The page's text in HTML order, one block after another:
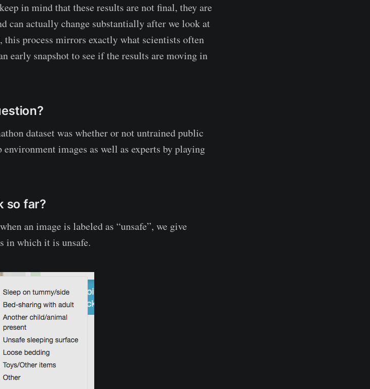
in mind that these results are not final, they are
can actually change substantially after we look at
this process mirrors exactly what scientists often
early snapshot to see if the results are moving in
dataset was whether or not untrained public
images as well as experts by playing
so far?
an image is labeled as “unsafe”, we give
in which it is unsafe.